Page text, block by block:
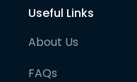
Useful Links
About Us
FAQs